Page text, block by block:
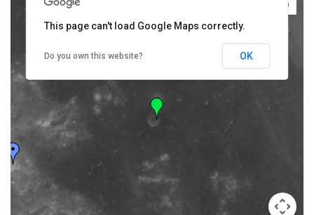
This page can't load Google Maps correctly.
Do you own this website? OK